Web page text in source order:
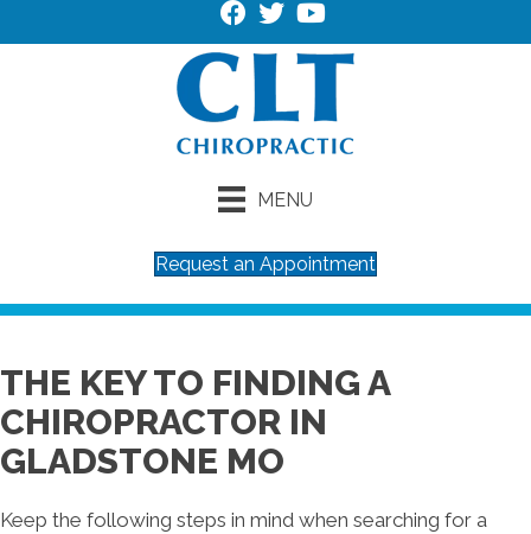
MENU
Request an Appointment
THE KEY TO FINDING A
CHIROPRACTOR IN
GLADSTONE MO
Keep the following steps in mind when searching for a